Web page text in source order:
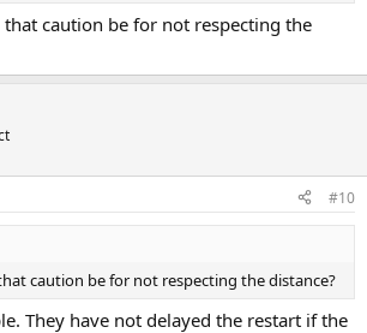
caution be for not respecting the
#10
caution be for not respecting the distance?
They have not delayed the restart if the